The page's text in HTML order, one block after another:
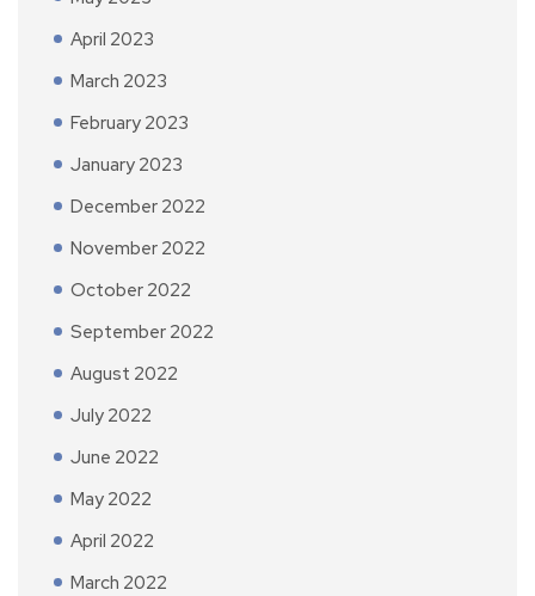
April 2023
March 2023
February 2023
January 2023
December 2022
November 2022
October 2022
September 2022
August 2022
July 2022
June 2022
May 2022
April 2022
March 2022